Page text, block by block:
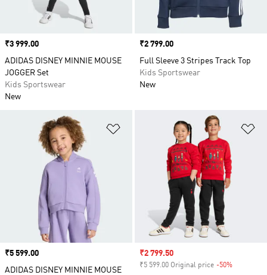
Price
₹3 999.00
ADIDAS DISNEY MINNIE MOUSE
JOGGER Set
Kids Sportswear
New
Price
₹2 799.00
Full Sleeve 3 Stripes Track Top
Kids Sportswear
New
Add to Wishlist
Price
₹5 599.00
ADIDAS DISNEY MINNIE MOUSE
Sale price
₹2 799.50
₹5 599.00 Original price -50%